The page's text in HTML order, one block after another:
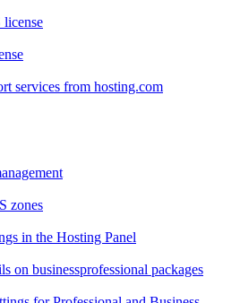
services from hosting.com
zones
in the Hosting Panel
on businessprofessional packages